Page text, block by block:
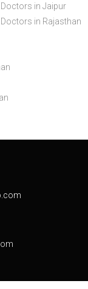
in Jaipur
in Rajasthan